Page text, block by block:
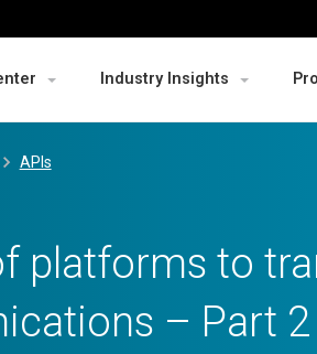
Industry Insights
APIs
platforms to
– Part 2